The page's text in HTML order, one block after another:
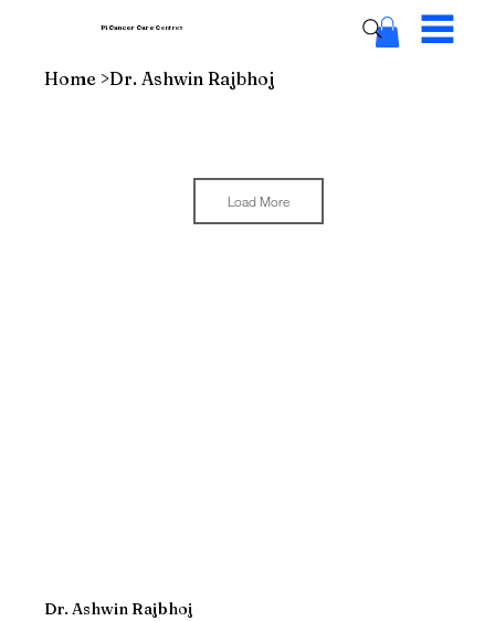
Pi Cancer CareCentres
Home >Dr. Ashwin Rajbhoj
Load More
Dr. Ashwin Rajbhoj